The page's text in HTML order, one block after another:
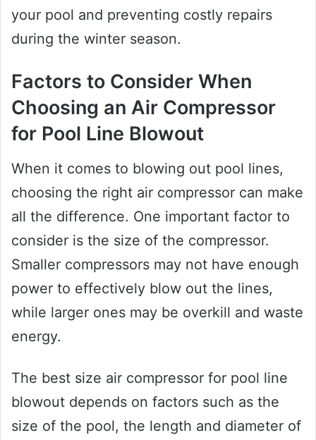
your pool and preventing costly repairs
during the winter season.
Factors to Consider When
Choosing an Air Compressor
for Pool Line Blowout
When it comes to blowing out pool lines,
choosing the right air compressor can make
all the difference. One important factor to
consider is the size of the compressor.
Smaller compressors may not have enough
power to effectively blow out the lines,
while larger ones may be overkill and waste
energy.
The best size air compressor for pool line
blowout depends on factors such as the
size of the pool, the length and diameter of